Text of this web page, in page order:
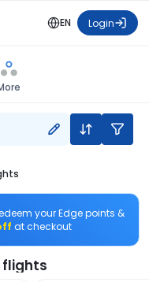
EN Login
your Edge points &
at checkout
flights